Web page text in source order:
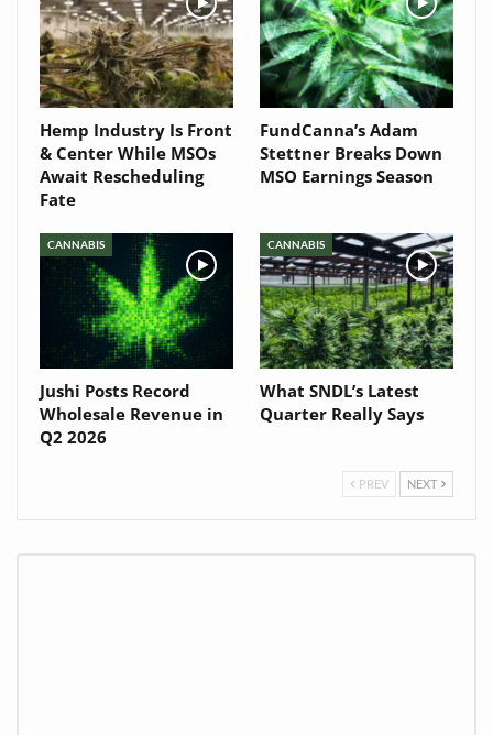
Hemp Industry Is Front
& Center While MSOs
Await Rescheduling
Fate
FundCanna’s Adam
Stettner Breaks Down
MSO Earnings Season
CANNABIS
Jushi Posts Record
Wholesale Revenue in
Q2 2026
CANNABIS
What SNDL’s Latest
Quarter Really Says
PREV NEXT